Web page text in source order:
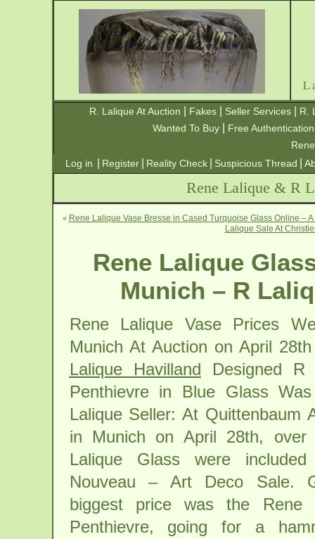
R. Lalique At Auction Fakes| Seller Services|
R.
Wanted To Buy
Free Authentication
Log in
Register Reality Check Suspicious Thread
Rene Lalique & R
« Rene Lalique Vase Bresse in Cased Turquoise Glass Online –
Lalique Sale At
Rene Lalique
Munich – R
Rene Lalique Vase Prices
Munich At Auction on April
Lalique Havilland Designed R
Penthievre in Blue Glass
Lalique Seller: At Quittenbaum
in Munich on April 28th,
Lalique Glass were
Nouveau – Art Deco Sale.
biggest price was the Rene
Penthievre, going for a